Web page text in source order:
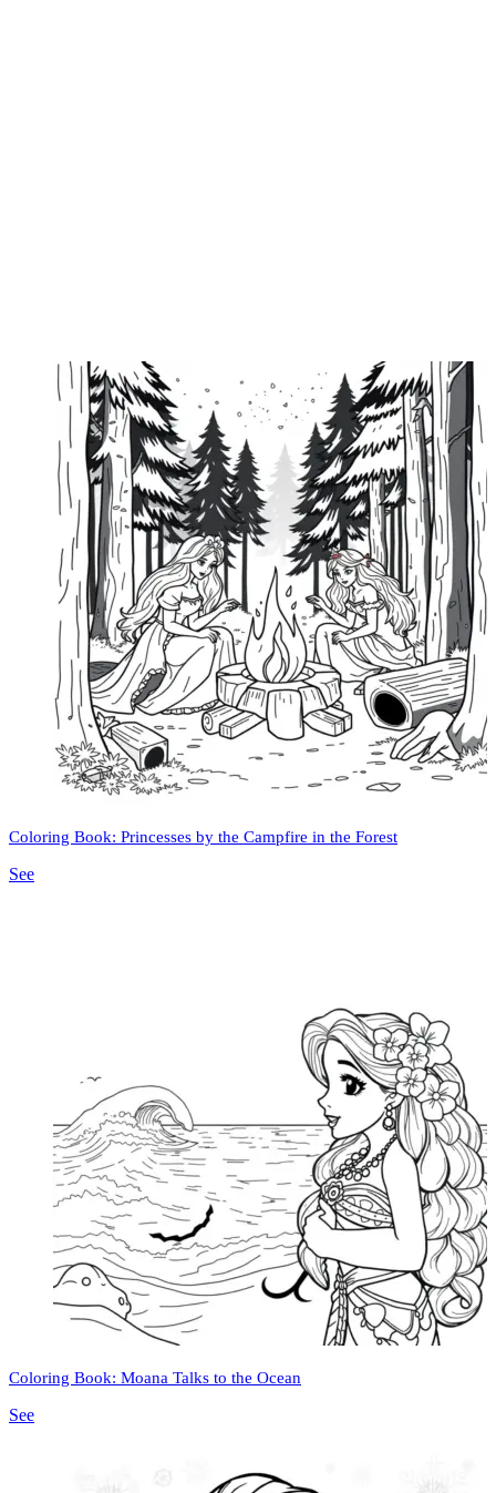
Coloring Book: Princesses by the Campfire in the Forest
See
Coloring Book: Moana Talks to the Ocean
See